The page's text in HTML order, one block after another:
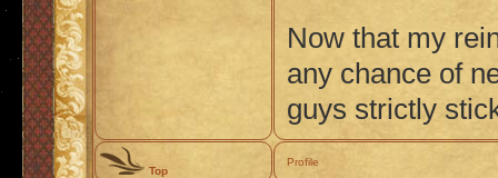
Now that my
any chance of
guys strictly
Top
Profile